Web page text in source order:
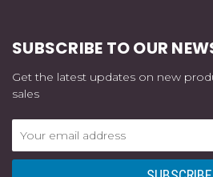
SUBSCRIBE TO OUR
Get the latest updates on new
sales
Address